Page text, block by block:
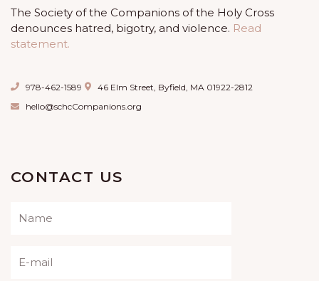
The Society of the Companions of the Holy Cross
denounces hatred, bigotry, and violence. Read
statement.
978-462-1589
46 Elm Street, Byfield, MA 01922-2812
hello@schcCompanions.org
CONTACT US